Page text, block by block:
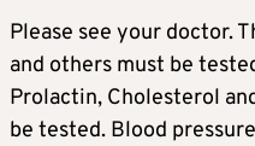
Please see your doctor.
and others must be
Prolactin, Cholesterol
be tested. Blood